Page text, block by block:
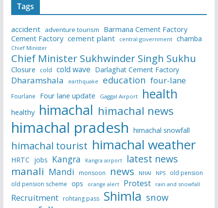
Tags
accident adventure tourism
Barmana Cement Factory
Cement Factory cement plant central government chamba
Chief Minister
Chief Minister Sukhwinder Singh Sukhu
Closure cold cold wave Darlaghat Cement Factory
Dharamshala earthquake education four-lane
Fourlane Four lane update Gaggal Airport health
healthy himachal himachal news
himachal pradesh himachal snowfall
himachal tourist himachal weather
HRTC jobs Kangra Kangra airport latest news
manali Mandi monsoon news NHAI NPS
old pension
old pension scheme ops orange alert Protest rain and snowfall
Recruitment rohtang pass Shimla snow